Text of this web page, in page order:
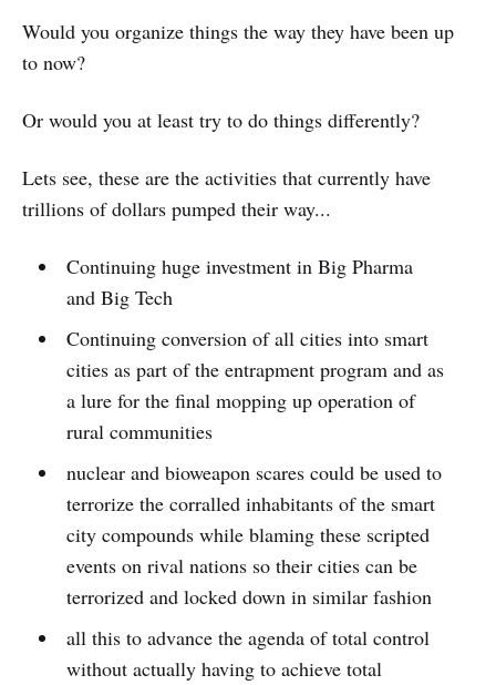
Would you organize things the way they have been up
to now?
Or would you at least try to do things differently?
Lets see, these are the activities that currently have
trillions of dollars pumped their way...
Continuing huge investment in Big Pharma
and Big Tech
Continuing conversion of all cities into smart
cities as part of the entrapment program and as
a lure for the final mopping up operation of
rural communities
nuclear and bioweapon scares could be used to
terrorize the corralled inhabitants of the smart
city compounds while blaming these scripted
events on rival nations so their cities can be
terrorized and locked down in similar fashion
all this to advance the agenda of total control
without actually having to achieve total